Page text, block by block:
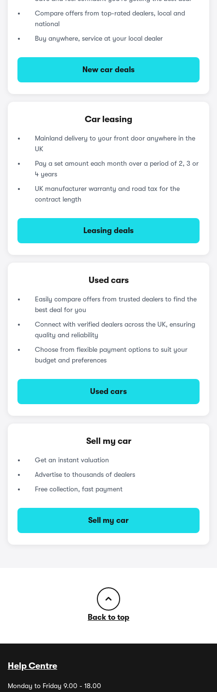
Compare offers from top-rated dealers, local and
national
Buy anywhere, service at your local dealer
New car deals
Car leasing
Mainland delivery to your front door anywhere in the
UK
Pay a set amount each month over a period of 2, 3 or
4 years
UK manufacturer warranty and road tax for the
contract length
Leasing deals
Used cars
Easily compare offers from trusted dealers to find the
best deal for you
Connect with verified dealers across the UK, ensuring
quality and reliability
Choose from flexible payment options to suit your
budget and preferences
Used cars
Sell my car
Get an instant valuation
Advertise to thousands of dealers
Free collection, fast payment
Sell my car
Back to top
Help Centre
Monday to Friday 9.00 - 18.00